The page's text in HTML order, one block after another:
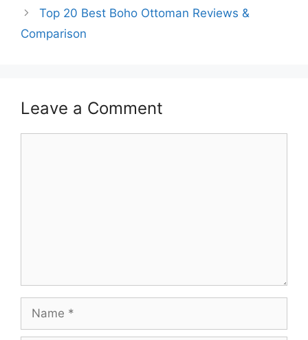
Top 20 Best Boho Ottoman Reviews &
Comparison
Leave a Comment